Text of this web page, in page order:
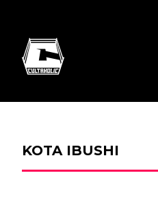
KOTA IBUSHI